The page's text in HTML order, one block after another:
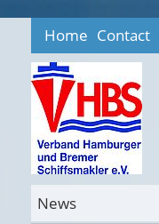
Home Contact
News